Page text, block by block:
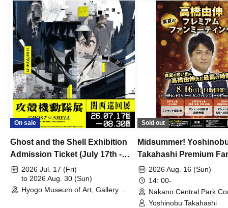
On sale
Ghost and the Shell Exhibition
Admission Ticket (July 17th -
August 30th, 2026)
2026 Jul. 17 (Fri)
to 2026 Aug. 30 (Sun)
Hyogo Museum of Art, Gallery
Sold out
Midsummer!
Takahashi Premium
2026 Aug. 16 (Sun)
14: 00-
Nakano Central Park
Hall B (Tokyo)
Yoshinobu Takahashi